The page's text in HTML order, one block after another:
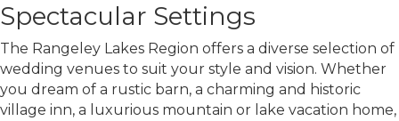
Spectacular Settings
The Rangeley Lakes Region offers a diverse selection of
wedding venues to suit your style and vision. Whether
you dream of a rustic barn, a charming and historic
village inn, a luxurious mountain or lake vacation home,